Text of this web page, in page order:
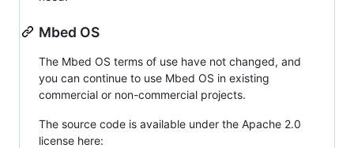
Mbed OS
The Mbed OS terms of use have not changed, and
you can continue to use Mbed OS in existing
commercial or non-commercial projects.
The source code is available under the Apache 2.0
license here: